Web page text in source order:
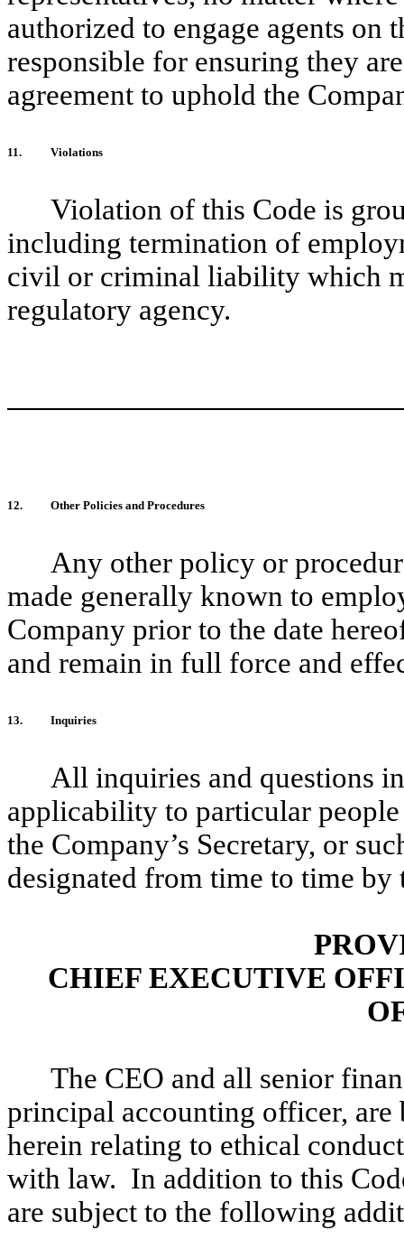
authorized to engage agents on
responsible for ensuring they
agreement to uphold the
11. Violations
Violation of this Code is
including termination of
civil or criminal liability which
regulatory agency.
12. Other Policies and Procedures
Any other policy or
made generally known to
Company prior to the date
and remain in full force and
13. Inquiries
All inquiries and questions
applicability to particular
the Company’s Secretary, or
designated from time to time by
CHIEF EXECUTIVE
The CEO and all senior
principal accounting officer,
herein relating to ethical
with law. In addition to this
are subject to the following